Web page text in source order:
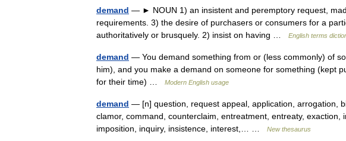
demand — ► NOUN 1) an insistent and peremptory request,
requirements. 3) the desire of purchasers or consumers for a
authoritatively or brusquely. 2) insist on having …
English terms
demand — You demand something from or (less commonly) of
him), and you make a demand on someone for something (kept
for their time) …
Modern English usage
demand — [n] question, request appeal, application, arrogation,
clamor, command, counterclaim, entreatment, entreaty, exaction,
imposition, inquiry, insistence, interest,… …
New thesaurus